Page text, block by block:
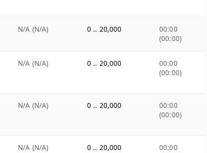
N/A (N/A) 0 .. 20,000
00:00
(00:00)
N/A (N/A) 0 .. 20,000
00:00
(00:00)
N/A (N/A) 0 .. 20,000
00:00
(00:00)
N/A (N/A) 0 .. 20,000
00:00